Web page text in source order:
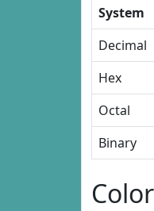
System
Decimal
Hex
Octal
Binary